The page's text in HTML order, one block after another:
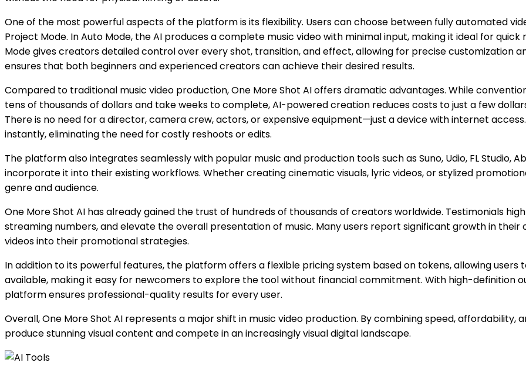
One of the most powerful aspects of the platform is its flexibility. Users can choose between fully automated
Project Mode. In Auto Mode, the AI produces a complete music video with minimal input, making it ideal for
Mode gives creators detailed control over every shot, transition, and effect, allowing for precise customization
ensures that both beginners and experienced creators can achieve their desired results.
Compared to traditional music video production, One More Shot AI offers dramatic advantages. While
tens of thousands of dollars and take weeks to complete, AI-powered creation reduces costs to just a few
There is no need for a director, camera crew, actors, or expensive equipment—just a device with internet
instantly, eliminating the need for costly reshoots or edits.
The platform also integrates seamlessly with popular music and production tools such as Suno, Udio, FL Studio,
incorporate it into their existing workflows. Whether creating cinematic visuals, lyric videos, or stylized
genre and audience.
One More Shot AI has already gained the trust of hundreds of thousands of creators worldwide. Testimonials
streaming numbers, and elevate the overall presentation of music. Many users report significant growth in
videos into their promotional strategies.
In addition to its powerful features, the platform offers a flexible pricing system based on tokens, allowing
available, making it easy for newcomers to explore the tool without financial commitment. With high-definition
platform ensures professional-quality results for every user.
Overall, One More Shot AI represents a major shift in music video production. By combining speed,
produce stunning visual content and compete in an increasingly visual digital landscape.